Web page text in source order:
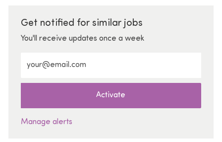
Get notified for similar jobs
You'll receive updates once a week
Activate
Manage alerts